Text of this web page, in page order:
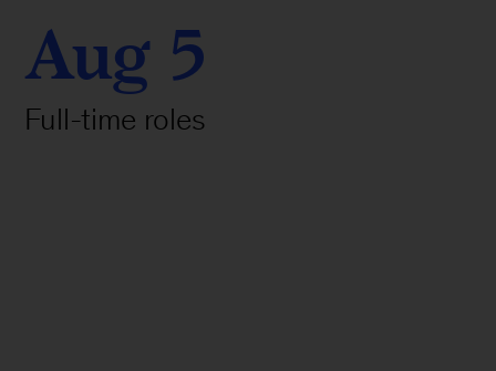
Aug 5
Full-time roles